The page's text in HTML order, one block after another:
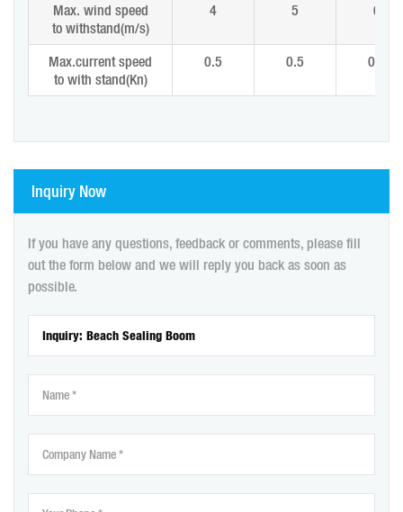
Max. wind speed
to withstand(m/s)
4 5 6
Max.current speed
to with stand(Kn)
0.5 0.5 0.8
Inquiry Now
If you have any questions, feedback or comments, please fill
out the form below and we will reply you back as soon as
possible.